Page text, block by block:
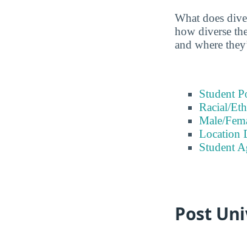
What does
how diverse
and where
Student
Racial/
Male/
Location
Student
Post